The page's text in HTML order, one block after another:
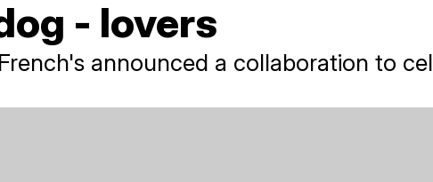
- lovers
announced a collaboration to